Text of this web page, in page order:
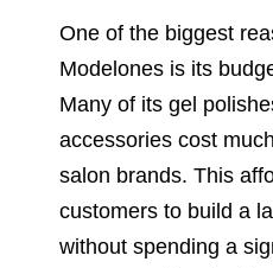
One of the biggest
Modelones is its
Many of its gel
accessories cost
salon brands. This
customers to build a
without spending a